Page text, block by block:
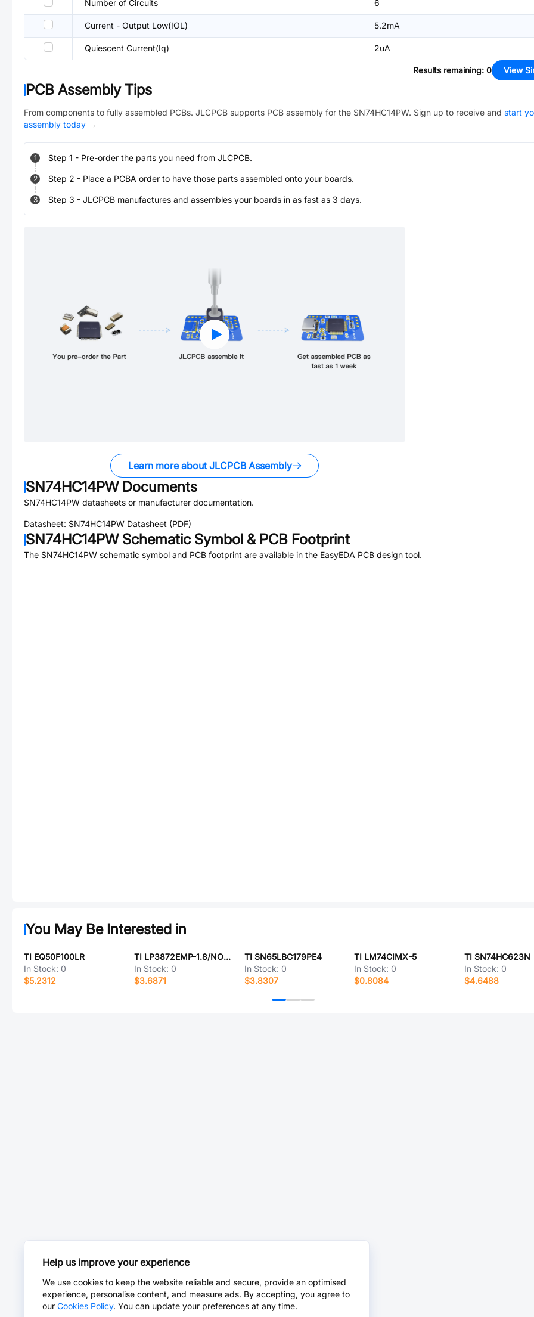
Number of Circuits 6
Current - Output Low(IOL) 5.2mA
Quiescent Current(Iq) 2uA
Results remaining: 0 View
PCB Assembly Tips
From components to fully assembled PCBs. JLCPCB supports PCB assembly for the SN74HC14PW. Sign up to receive and start
assembly today →
1 Step 1 - Pre-order the parts you need from JLCPCB.
2 Step 2 - Place a PCBA order to have those parts assembled onto your boards.
3 Step 3 - JLCPCB manufactures and assembles your boards in as fast as 3 days.
Learn more about JLCPCB Assembly
SN74HC14PWDocuments
SN74HC14PW datasheets or manufacturer documentation.
Datasheet: SN74HC14PW Datasheet (PDF)
SN74HC14PWSchematic Symbol & PCB Footprint
The SN74HC14PW schematic symbol and PCB footprint are available in the EasyEDA PCB design tool.
You May Be Interested in
TI EQ50F100LR
In Stock: 0
$5.2312
TI LP3872EMP-1.8/NOPB
In Stock: 0
$3.6871
TI SN65LBC179PE4
In Stock: 0
$3.8307
TI LM74CIMX-5
In Stock: 0
$0.8084
TI SN74HC623N
In Stock: 0
$4.6488
Help us improve your experience
We use cookies to keep the website reliable and secure, provide an optimised
experience, personalise content, and measure ads. By accepting, you agree to
our Cookies Policy. You can update your preferences at any time.